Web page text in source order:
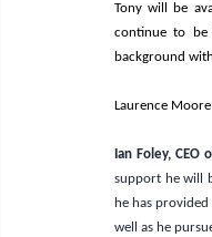
Tony will be
continue to be
background
Laurence
Ian Foley, CEO
support he will
he has
well as he